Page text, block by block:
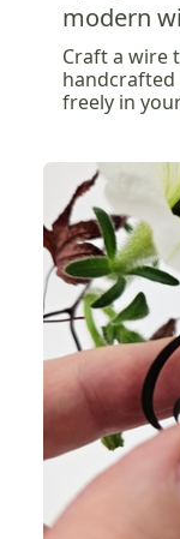
modern
Craft a wire
freely in